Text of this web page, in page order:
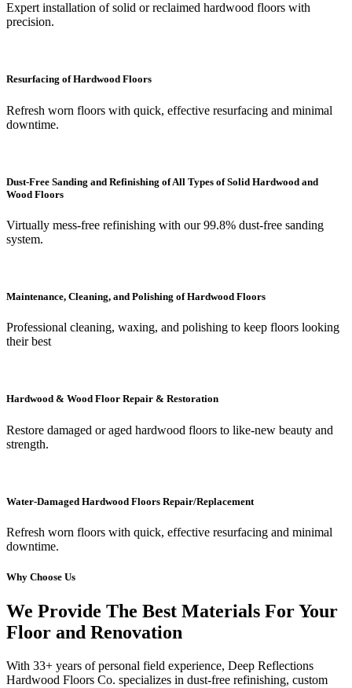
Expert installation of solid or reclaimed hardwood floors with
precision.
Resurfacing of Hardwood Floors
Refresh worn floors with quick, effective resurfacing and minimal
downtime.
Dust-Free Sanding and Refinishing of All Types of Solid Hardwood and
Wood Floors
Virtually mess-free refinishing with our 99.8% dust-free sanding
system.
Maintenance, Cleaning, and Polishing of Hardwood Floors
Professional cleaning, waxing, and polishing to keep floors looking
their best
Hardwood & Wood Floor Repair & Restoration
Restore damaged or aged hardwood floors to like-new beauty and
strength.
Water-Damaged Hardwood Floors Repair/Replacement
Refresh worn floors with quick, effective resurfacing and minimal
downtime.
Why Choose Us
We Provide The Best Materials For Your
Floor and Renovation
With 33+ years of personal field experience, Deep Reflections
Hardwood Floors Co. specializes in dust-free refinishing, custom